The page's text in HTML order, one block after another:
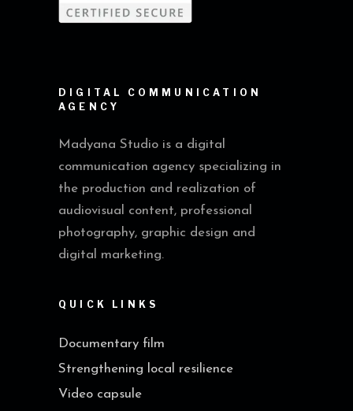
DIGITAL COMMUNICATION
AGENCY
Madyana Studio is a digital
communication agency specializing in
the production and realization of
audiovisual content, professional
photography, graphic design and
digital marketing.
QUICK LINKS
Documentary film
Strengthening local resilience
Video capsule